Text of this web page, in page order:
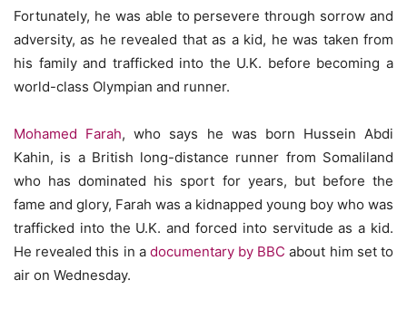
Fortunately, he was able to persevere through sorrow and
adversity, as he revealed that as a kid, he was taken from
his family and trafficked into the U.K. before becoming a
world-class Olympian and runner.
Mohamed Farah, who says he was born Hussein Abdi
Kahin, is a British long-distance runner from Somaliland
who has dominated his sport for years, but before the
fame and glory, Farah was a kidnapped young boy who was
trafficked into the U.K. and forced into servitude as a kid.
He revealed this in a documentary by BBC about him set to
air on Wednesday.